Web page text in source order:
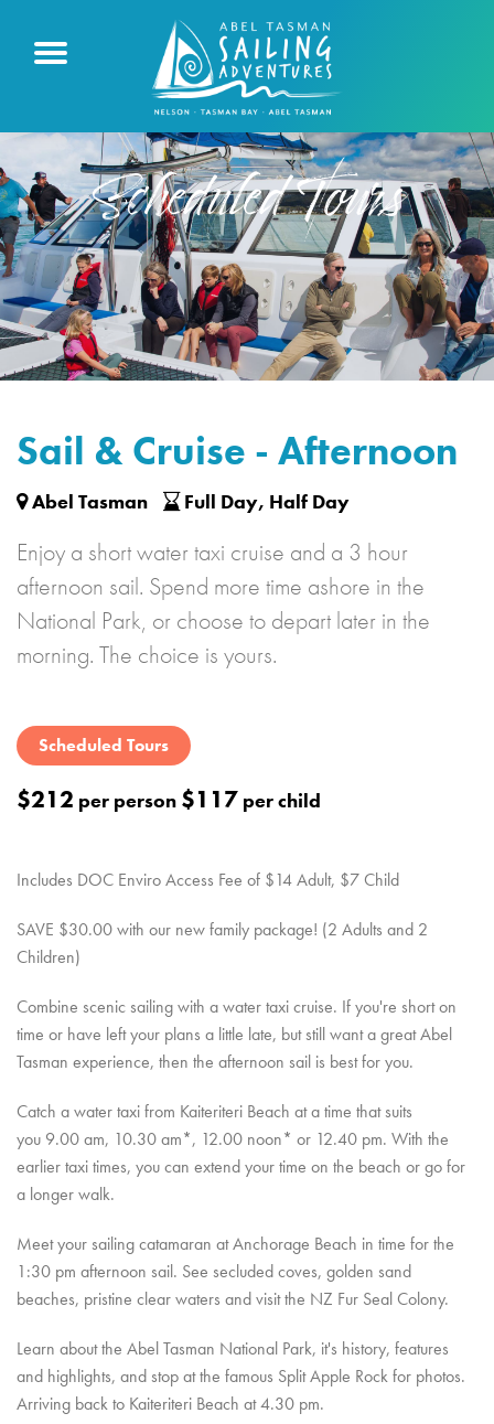
Scheduled Tours
Sail & Cruise - Afternoon
Abel Tasman Full Day, Half Day
Enjoy a short water taxi cruise and a 3 hour
afternoon sail. Spend more time ashore in the
National Park, or choose to depart later in the
morning. The choice is yours.
Scheduled Tours
$212 per person $117 per child
Includes DOC Enviro Access Fee of $14 Adult, $7 Child
SAVE $30.00 with our new family package! (2 Adults and 2
Children)
Combine scenic sailing with a water taxi cruise. If you're short on
time or have left your plans a little late, but still want a great Abel
Tasman experience, then the afternoon sail is best for you.
Catch a water taxi from Kaiteriteri Beach at a time that suits
you 9.00 am, 10.30 am*, 12.00 noon* or 12.40 pm. With the
earlier taxi times, you can extend your time on the beach or go for
a longer walk.
Meet your sailing catamaran at Anchorage Beach in time for the
1:30 pm afternoon sail. See secluded coves, golden sand
beaches, pristine clear waters and visit the NZ Fur Seal Colony.
Learn about the Abel Tasman National Park, it's history, features
and highlights, and stop at the famous Split Apple Rock for photos.
Arriving back to Kaiteriteri Beach at 4.30 pm.